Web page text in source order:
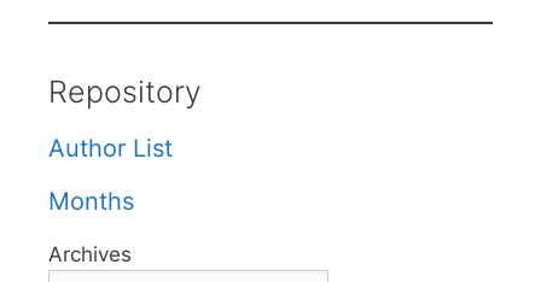
Repository
Author List
Months
Archives